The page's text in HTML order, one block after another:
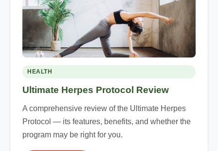
HEALTH
Ultimate Herpes Protocol Review
A comprehensive review of the Ultimate Herpes
Protocol — its features, benefits, and whether the
program may be right for you.